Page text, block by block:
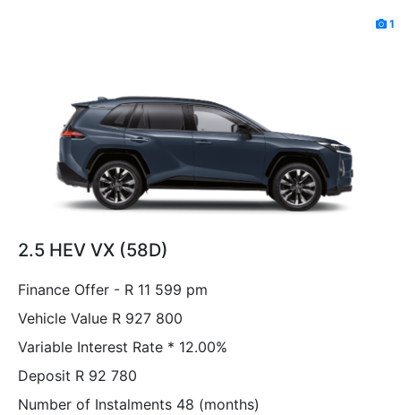
1
2.5 HEV VX (58D)
Finance Offer - R 11 599 pm
Vehicle Value R 927 800
Variable Interest Rate * 12.00%
Deposit R 92 780
Number of Instalments 48 (months)